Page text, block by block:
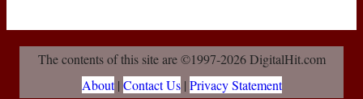
The contents of this site are ©1997-2026 DigitalHit.com
About| Contact Us| Privacy Statement